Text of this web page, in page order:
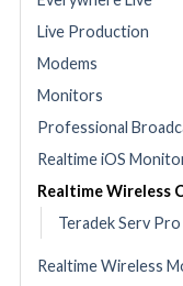
Live Production
Modems
Monitors
Professional
Realtime iOS
Realtime Wireless
Teradek Serv
Realtime Wireless